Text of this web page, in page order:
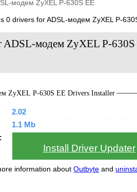
модем ZyXEL P-630S EE
0 drivers for ADSL-модем ZyXEL P-
ADSL-модем ZyXEL P-630S
ZyXEL P-630S EE Drivers Installer
2.02
1.1 Mb
Install Driver Updater
See more information aboutOutbyte and